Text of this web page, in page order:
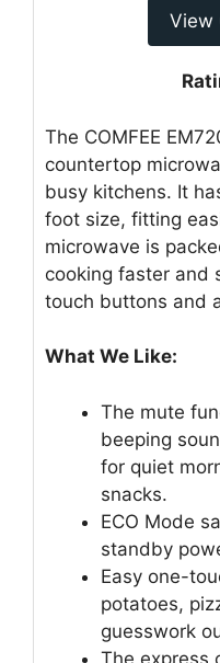
View
The COMFEE
countertop
busy kitchens. It
foot size, fitting
microwave is
cooking faster and
touch buttons and
What We Like:
The mute
beeping
for quiet
snacks.
ECO Mode
standby
Easy one-
potatoes,
guesswork
The express